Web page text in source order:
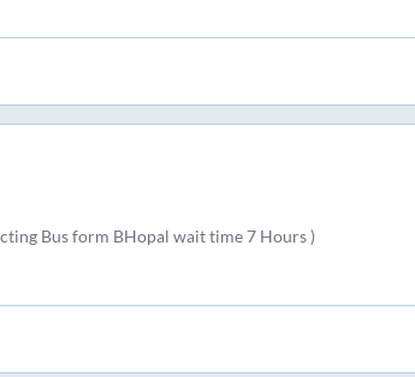
Bus form BHopal wait time 7 Hours )